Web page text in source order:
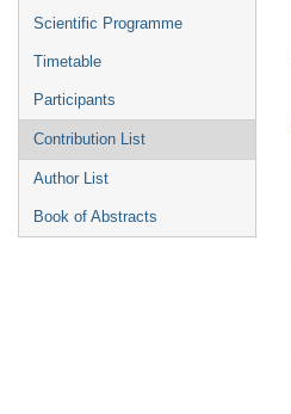
menu
Scientific Programme
Timetable
Participants
Contribution List
Author List
Book of Abstracts